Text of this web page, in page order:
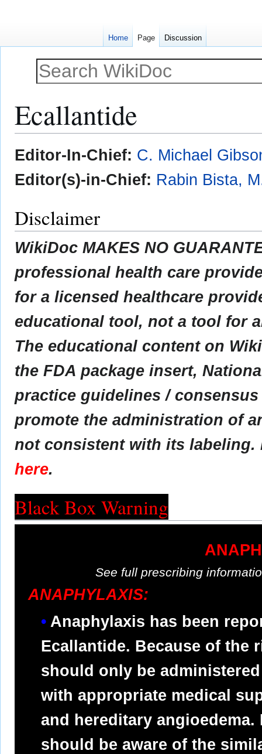
Ecallantide
Jump
to
navigation
Jump
to
search
Editor-In-Chief: C. Michael
Editor(s)-in-Chief: Rabin Bista,
Disclaimer
WikiDoc MAKES NO
professional health care
for a licensed healthcare
educational tool, not a tool for
The educational content on
the FDA package insert,
practice guidelines /
promote the administration of
not consistent with its labeling.
here.
Black Box Warning
See full prescribing
ANAPHYLAXIS:
Anaphylaxis has been
Ecallantide. Because of the
should only be
with appropriate medical
and hereditary
should be aware of the
Home Page Discussion